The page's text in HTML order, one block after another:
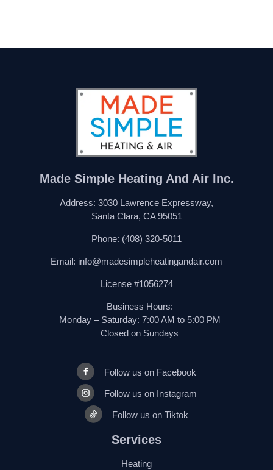
Made Simple Heating And Air Inc.
Address: 3030 Lawrence Expressway,
Santa Clara, CA 95051
Phone: (408) 320-5011
Email: info@madesimpleheatingandair.com
License #1056274
Business Hours:
Monday – Saturday: 7:00 AM to 5:00 PM
Closed on Sundays
Follow us on Facebook
Follow us on Instagram
Follow us on Tiktok
Services
Heating